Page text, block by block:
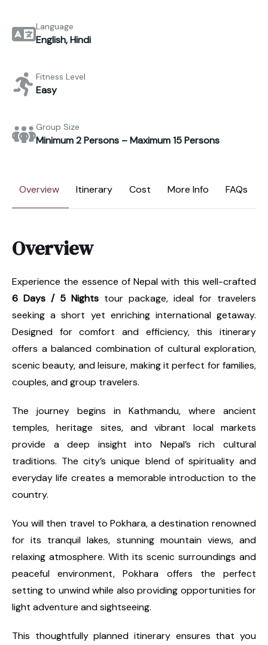
Language
English, Hindi
Fitness Level
Easy
Group Size
Minimum 2 Persons – Maximum 15 Persons
Overview Itinerary Cost More Info FAQs
Overview
Experience the essence of Nepal with this well-crafted
6 Days / 5 Nights tour package, ideal for travelers
seeking a short yet enriching international getaway.
Designed for comfort and efficiency, this itinerary
offers a balanced combination of cultural exploration,
scenic beauty, and leisure, making it perfect for families,
couples, and group travelers.
The journey begins in Kathmandu, where ancient
temples, heritage sites, and vibrant local markets
provide a deep insight into Nepal’s rich cultural
traditions. The city’s unique blend of spirituality and
everyday life creates a memorable introduction to the
country.
You will then travel to Pokhara, a destination renowned
for its tranquil lakes, stunning mountain views, and
relaxing atmosphere. With its scenic surroundings and
peaceful environment, Pokhara offers the perfect
setting to unwind while also providing opportunities for
light adventure and sightseeing.
This thoughtfully planned itinerary ensures that you